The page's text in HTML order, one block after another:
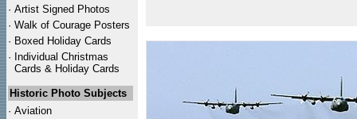
· Artist Signed Photos
· Walk of Courage Posters
· Boxed Holiday Cards
· Individual Christmas
Cards & Holiday Cards
Historic Photo Subjects
· Aviation